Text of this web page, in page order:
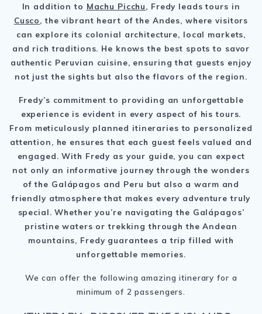
In addition to Machu Picchu, Fredy leads tours in
Cusco, the vibrant heart of the Andes, where visitors
can explore its colonial architecture, local markets,
and rich traditions. He knows the best spots to savor
authentic Peruvian cuisine, ensuring that guests enjoy
not just the sights but also the flavors of the region.
Fredy’s commitment to providing an unforgettable
experience is evident in every aspect of his tours.
From meticulously planned itineraries to personalized
attention, he ensures that each guest feels valued and
engaged. With Fredy as your guide, you can expect
not only an informative journey through the wonders
of the Galápagos and Peru but also a warm and
friendly atmosphere that makes every adventure truly
special. Whether you’re navigating the Galápagos’
pristine waters or trekking through the Andean
mountains, Fredy guarantees a trip filled with
unforgettable memories.
We can offer the following amazing itinerary for a
minimum of 2 passengers.